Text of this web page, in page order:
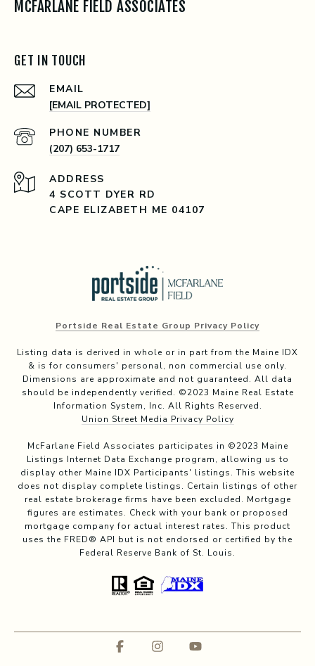
MCFARLANE FIELD ASSOCIATES
GET IN TOUCH
EMAIL
[EMAIL PROTECTED]
PHONE NUMBER
(207) 653-1717
ADDRESS
4 SCOTT DYER RD
CAPE ELIZABETH ME 04107
Portside Real Estate Group Privacy Policy
Listing data is derived in whole or in part from the Maine IDX
& is for consumers' personal, non commercial use only.
Dimensions are approximate and not guaranteed. All data
should be independently verified. ©2023 Maine Real Estate
Information System, Inc. All Rights Reserved.
Union Street Media Privacy Policy
McFarlane Field Associates participates in ©2023 Maine
Listings Internet Data Exchange program, allowing us to
display other Maine IDX Participants' listings. This website
does not display complete listings. Certain listings of other
real estate brokerage firms have been excluded. Mortgage
figures are estimates. Check with your bank or proposed
mortgage company for actual interest rates. This product
uses the FRED® API but is not endorsed or certified by the
Federal Reserve Bank of St. Louis.